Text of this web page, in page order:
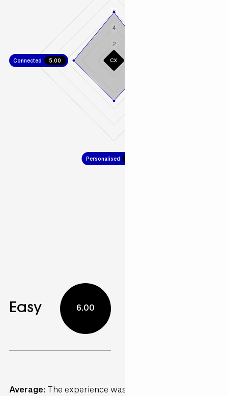
Personalised
Connected 5.00
Easy 6.00
Average: The experience was fairly straightforward